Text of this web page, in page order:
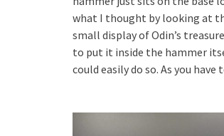
what I thought by looking at
small display of Odin’s
to put it inside the hammer
could easily do so. As you